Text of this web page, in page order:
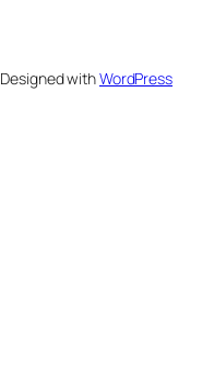
Designed withWordPress